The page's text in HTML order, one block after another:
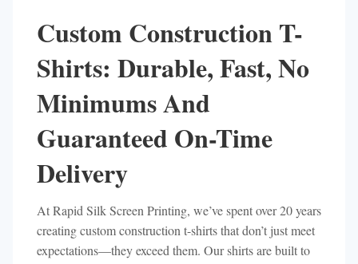
Custom Construction T-
Shirts: Durable, Fast, No
Minimums And
Guaranteed On-Time
Delivery
At Rapid Silk Screen Printing, we’ve spent over 20 years
creating custom construction t-shirts that don’t just meet
expectations—they exceed them. Our shirts are built to